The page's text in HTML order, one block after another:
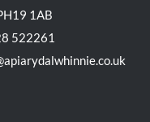
1AB
522261